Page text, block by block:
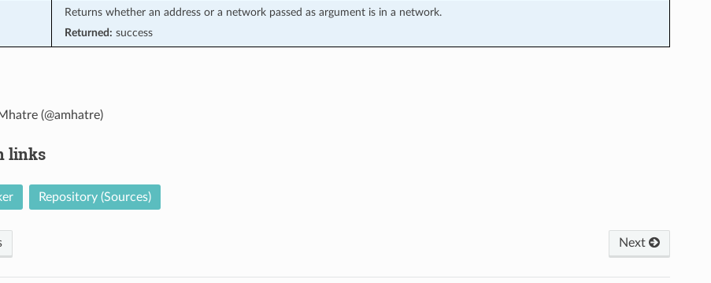
Returns whether an address or a network passed as argument is in a network.
Returned: success
(@amhatre)
links
Repository (Sources)
Next